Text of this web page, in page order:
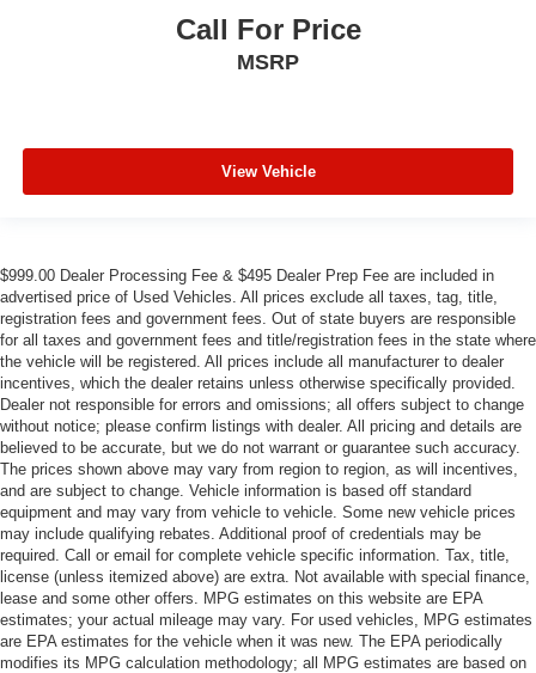
Call For Price
MSRP
View Vehicle
$999.00 Dealer Processing Fee & $495 Dealer Prep Fee are included in
advertised price of Used Vehicles. All prices exclude all taxes, tag, title,
registration fees and government fees. Out of state buyers are responsible
for all taxes and government fees and title/registration fees in the state where
the vehicle will be registered. All prices include all manufacturer to dealer
incentives, which the dealer retains unless otherwise specifically provided.
Dealer not responsible for errors and omissions; all offers subject to change
without notice; please confirm listings with dealer. All pricing and details are
believed to be accurate, but we do not warrant or guarantee such accuracy.
The prices shown above may vary from region to region, as will incentives,
and are subject to change. Vehicle information is based off standard
equipment and may vary from vehicle to vehicle. Some new vehicle prices
may include qualifying rebates. Additional proof of credentials may be
required. Call or email for complete vehicle specific information. Tax, title,
license (unless itemized above) are extra. Not available with special finance,
lease and some other offers. MPG estimates on this website are EPA
estimates; your actual mileage may vary. For used vehicles, MPG estimates
are EPA estimates for the vehicle when it was new. The EPA periodically
modifies its MPG calculation methodology; all MPG estimates are based on